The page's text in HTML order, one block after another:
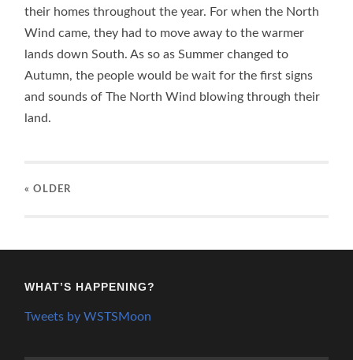
their homes throughout the year. For when the North
Wind came, they had to move away to the warmer
lands down South. As so as Summer changed to
Autumn, the people would be wait for the first signs
and sounds of The North Wind blowing through their
land.
« OLDER
WHAT’S HAPPENING?
Tweets by WSTSMoon